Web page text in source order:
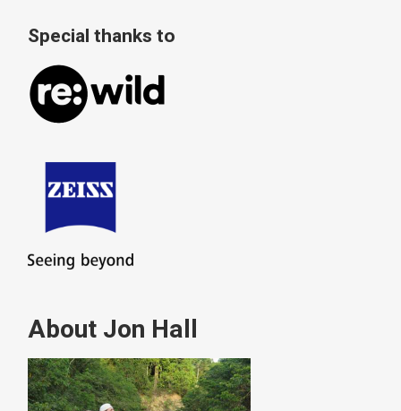
Special thanks to
About Jon Hall